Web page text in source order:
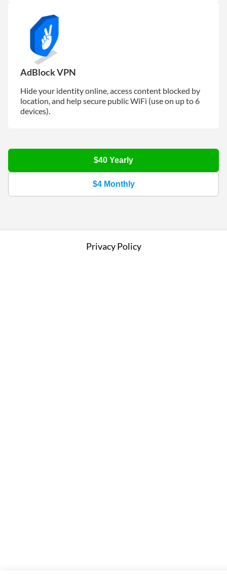
AdBlock VPN
Hide your identity online, access content blocked by
location, and help secure public WiFi (use on up to 6
devices).
$40 Yearly
$4 Monthly
Privacy Policy